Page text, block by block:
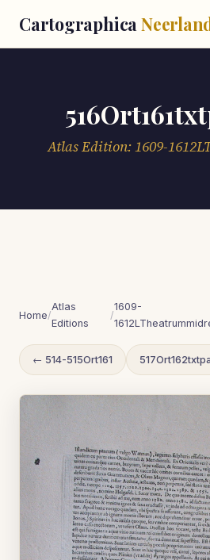
Cartographica
Atlas Edition: 1609-
Home/
Atlas
Editions
/
1609-
← 514-515Ort161